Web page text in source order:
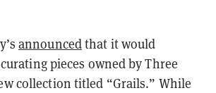
announcedthat it would
pieces owned by Three
collection titled “Grails.” While